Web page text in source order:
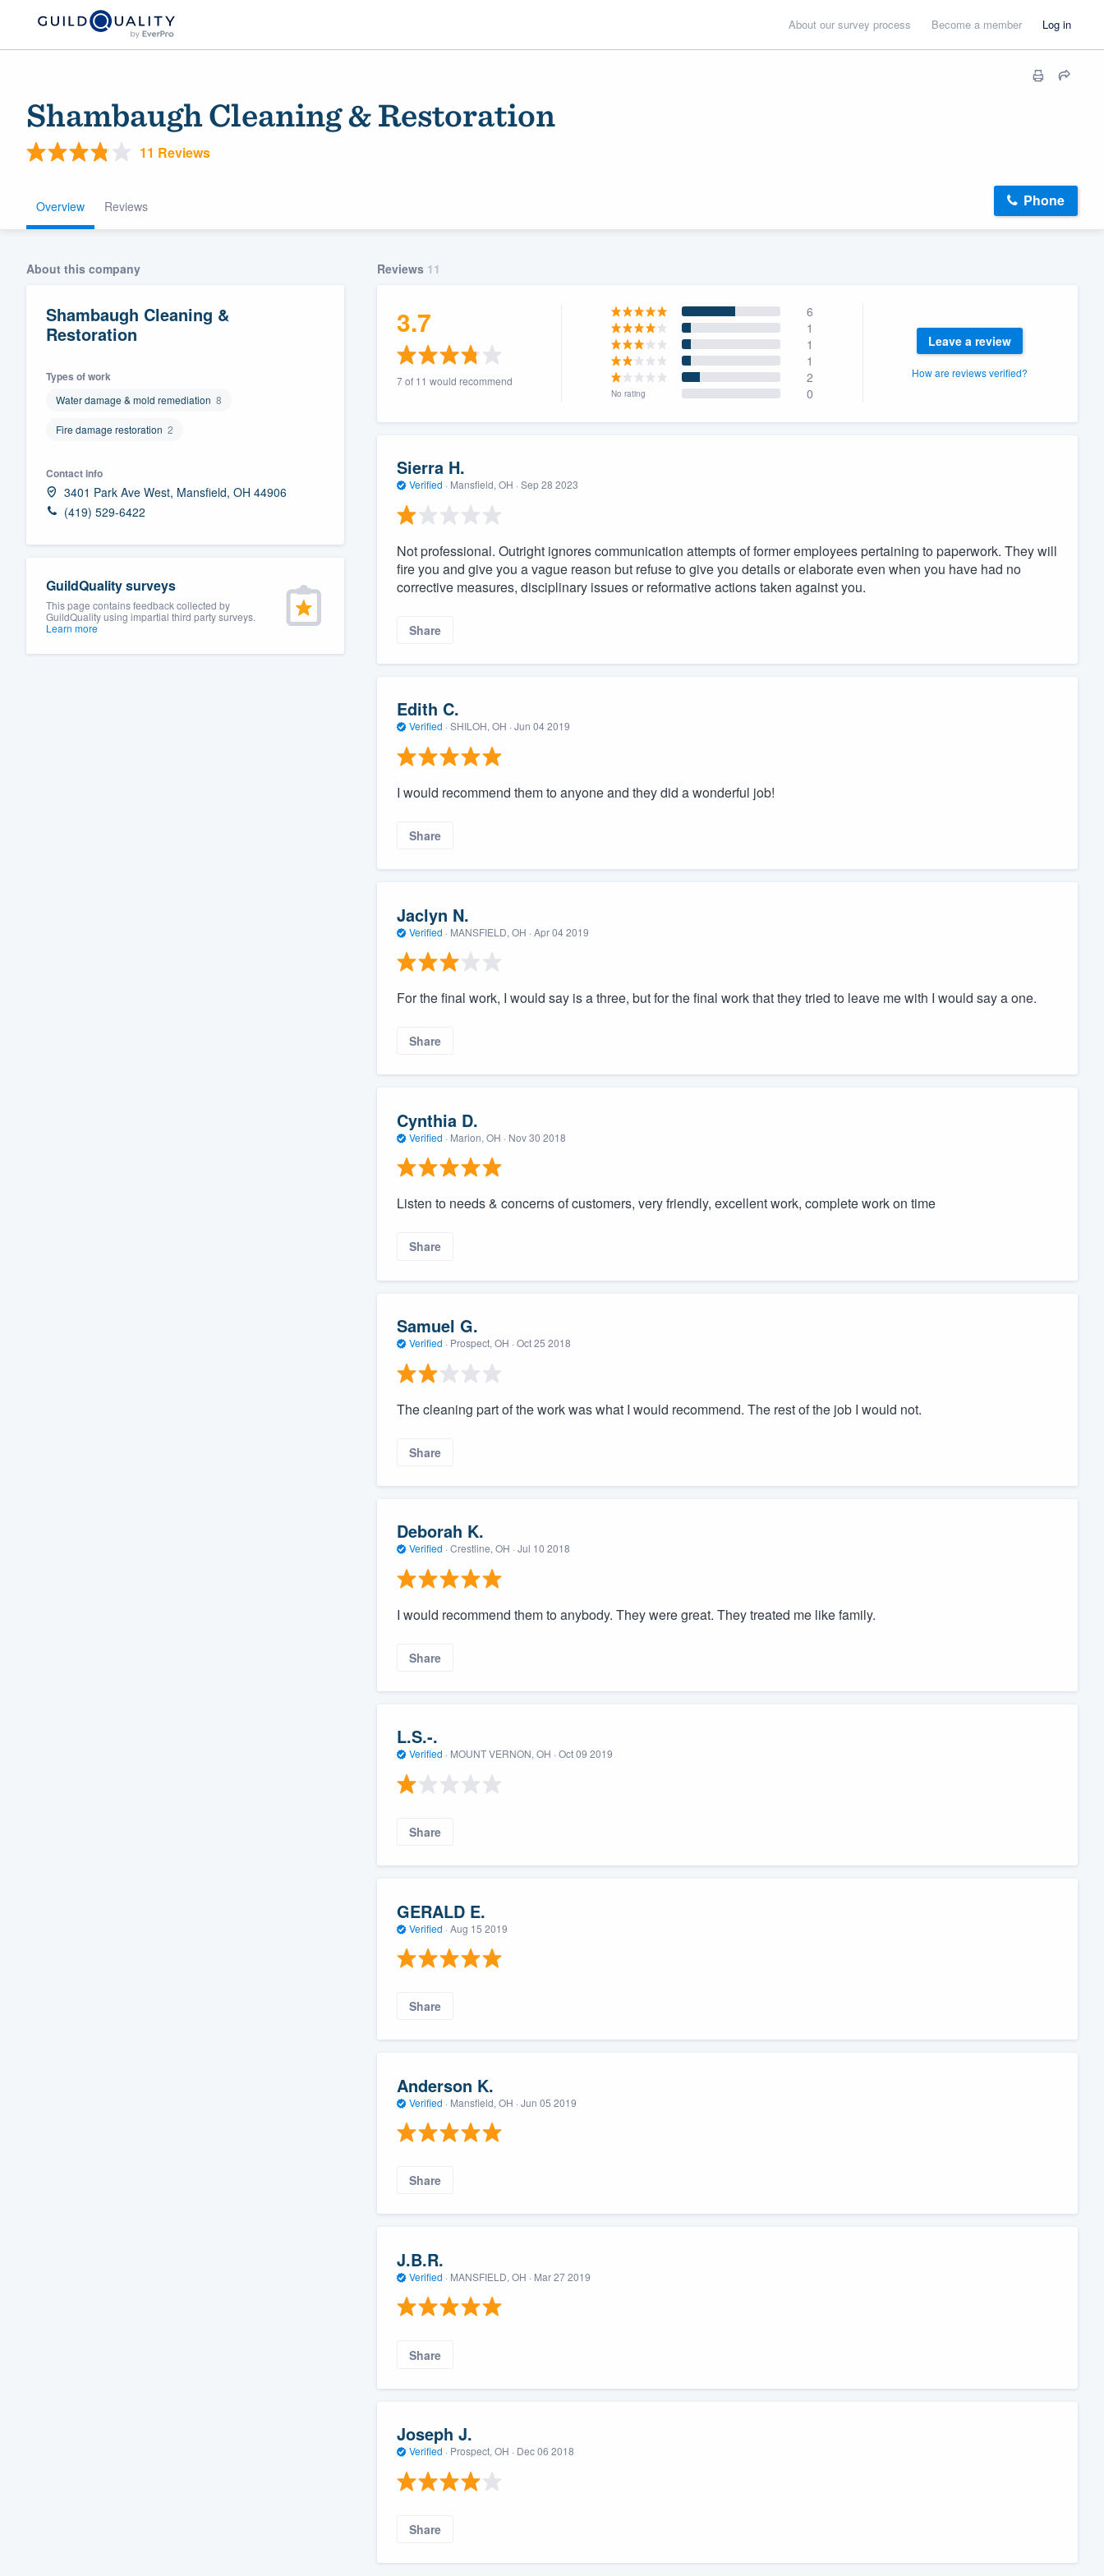
About our survey process Become a member Log in
Shambaugh Cleaning & Restoration
11 Reviews
Overview Reviews Phone
About this company
Shambaugh Cleaning &
Restoration
Types of work
Water damage & mold remediation 8
Fire damage restoration 2
Contact info
3401 Park Ave West, Mansfield, OH 44906
(419) 529-6422
GuildQuality surveys
This page contains feedback collected by
GuildQuality using impartial third party surveys.
Learn more
Reviews 11
3.7
7 of 11 would recommend
6
1
1
1
2
No rating 0
Leave a review
How are reviews verified?
Sierra H.
Verified · Mansfield, OH · Sep 28 2023
Not professional. Outright ignores communication attempts of former employees pertaining to paperwork. They will
fire you and give you a vague reason but refuse to give you details or elaborate even when you have had no
corrective measures, disciplinary issues or reformative actions taken against you.
Share
Edith C.
Verified · SHILOH, OH · Jun 04 2019
I would recommend them to anyone and they did a wonderful job!
Share
Jaclyn N.
Verified · MANSFIELD, OH · Apr 04 2019
For the final work, I would say is a three, but for the final work that they tried to leave me with I would say a one.
Share
Cynthia D.
Verified · Marion, OH · Nov 30 2018
Listen to needs & concerns of customers, very friendly, excellent work, complete work on time
Share
Samuel G.
Verified · Prospect, OH · Oct 25 2018
The cleaning part of the work was what I would recommend. The rest of the job I would not.
Share
Deborah K.
Verified · Crestline, OH · Jul 10 2018
I would recommend them to anybody. They were great. They treated me like family.
Share
L.S.-.
Verified · MOUNT VERNON, OH · Oct 09 2019
Share
GERALD E.
Verified · Aug 15 2019
Share
Anderson K.
Verified · Mansfield, OH · Jun 05 2019
Share
J.B.R.
Verified · MANSFIELD, OH · Mar 27 2019
Share
Joseph J.
Verified · Prospect, OH · Dec 06 2018
Share
community of quality
Fill out this form, or call us at
We'll answer your questions, show you a demo,
and get you started.
Pricing
Our flat-rate pricing gives you the ability to
survey who you want, when you want, without